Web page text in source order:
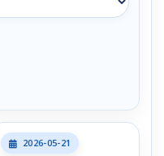
2026-05-21